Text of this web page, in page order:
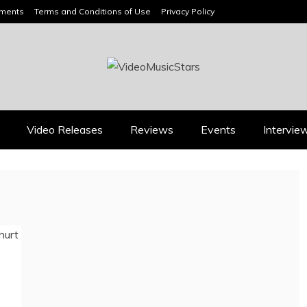
Terms and Conditions of Use Privacy Policy
Video Releases Reviews Events
ON EVERY ADULT